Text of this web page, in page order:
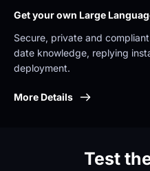
Get your own Large
Secure, private and
date knowledge, replying
deployment.
More Details
Test